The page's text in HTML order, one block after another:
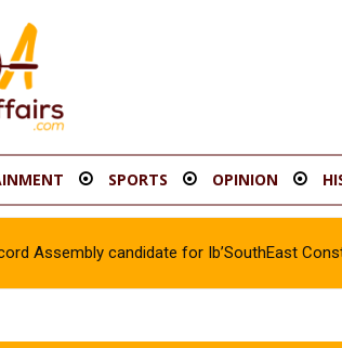
SPORTS OPINION
Assembly candidate for Ib’SouthEast